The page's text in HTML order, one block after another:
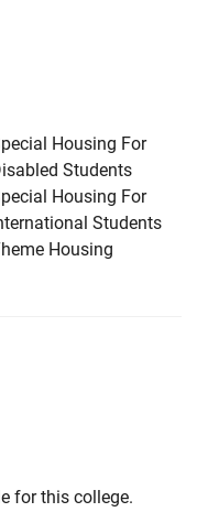
Housing For
Students
Housing For
Students
Housing
for this college.